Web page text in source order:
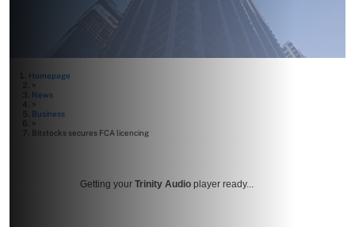
Homepage
>
News
>
Business
>
Bitstocks secures FCA licencing
Getting your Trinity Audio player ready...